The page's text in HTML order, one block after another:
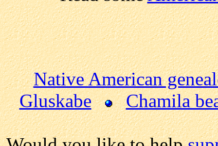
Native American
Gluskabe
Chamila